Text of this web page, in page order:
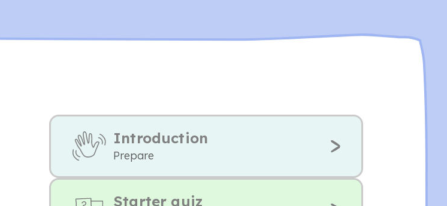
Introduction
Prepare
Starter quiz